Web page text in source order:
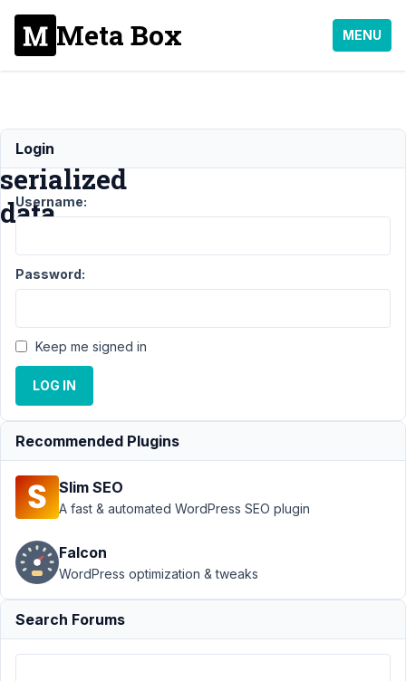
Meta Box MENU
Creating
serialized
data
Support
data
Author
31,
at
4:16
PM
Yasmine
Login
Username:
Password:
Keep me signed in
LOG IN
Recommended Plugins
Slim SEO
A fast & automated WordPress SEO plugin
Falcon
WordPress optimization & tweaks
Search Forums